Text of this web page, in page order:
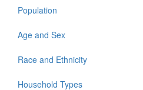
Population
Age and Sex
Race and Ethnicity
Household Types